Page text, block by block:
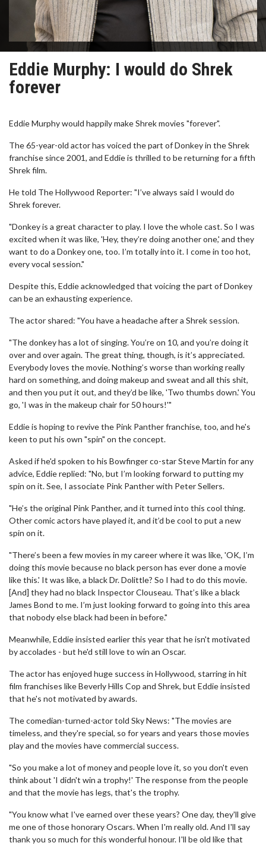
Eddie Murphy: I would do Shrek
forever
Eddie Murphy would happily make Shrek movies "forever".
The 65-year-old actor has voiced the part of Donkey in the Shrek
franchise since 2001, and Eddie is thrilled to be returning for a fifth
Shrek film.
He told The Hollywood Reporter: "I’ve always said I would do
Shrek forever.
"Donkey is a great character to play. I love the whole cast. So I was
excited when it was like, 'Hey, they’re doing another one,' and they
want to do a Donkey one, too. I’m totally into it. I come in too hot,
every vocal session."
Despite this, Eddie acknowledged that voicing the part of Donkey
can be an exhausting experience.
The actor shared: "You have a headache after a Shrek session.
"The donkey has a lot of singing. You’re on 10, and you’re doing it
over and over again. The great thing, though, is it’s appreciated.
Everybody loves the movie. Nothing’s worse than working really
hard on something, and doing makeup and sweat and all this shit,
and then you put it out, and they’d be like, 'Two thumbs down.' You
go, 'I was in the makeup chair for 50 hours!'"
Eddie is hoping to revive the Pink Panther franchise, too, and he's
keen to put his own "spin" on the concept.
Asked if he'd spoken to his Bowfinger co-star Steve Martin for any
advice, Eddie replied: "No, but I’m looking forward to putting my
spin on it. See, I associate Pink Panther with Peter Sellers.
"He’s the original Pink Panther, and it turned into this cool thing.
Other comic actors have played it, and it’d be cool to put a new
spin on it.
"There’s been a few movies in my career where it was like, 'OK, I’m
doing this movie because no black person has ever done a movie
like this.' It was like, a black Dr. Dolittle? So I had to do this movie.
[And] they had no black Inspector Clouseau. That’s like a black
James Bond to me. I’m just looking forward to going into this area
that nobody else black had been in before."
Meanwhile, Eddie insisted earlier this year that he isn't motivated
by accolades - but he'd still love to win an Oscar.
The actor has enjoyed huge success in Hollywood, starring in hit
film franchises like Beverly Hills Cop and Shrek, but Eddie insisted
that he's not motivated by awards.
The comedian-turned-actor told Sky News: "The movies are
timeless, and they're special, so for years and years those movies
play and the movies have commercial success.
"So you make a lot of money and people love it, so you don't even
think about 'I didn't win a trophy!' The response from the people
and that the movie has legs, that's the trophy.
"You know what I've earned over these years? One day, they'll give
me one of those honorary Oscars. When I'm really old. And I'll say
thank you so much for this wonderful honour. I'll be old like that